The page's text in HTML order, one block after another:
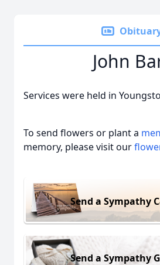
John
Services were held in
To send flowers or plant a
memory, please visit our
Send a Sympathy
Send a Sympathy